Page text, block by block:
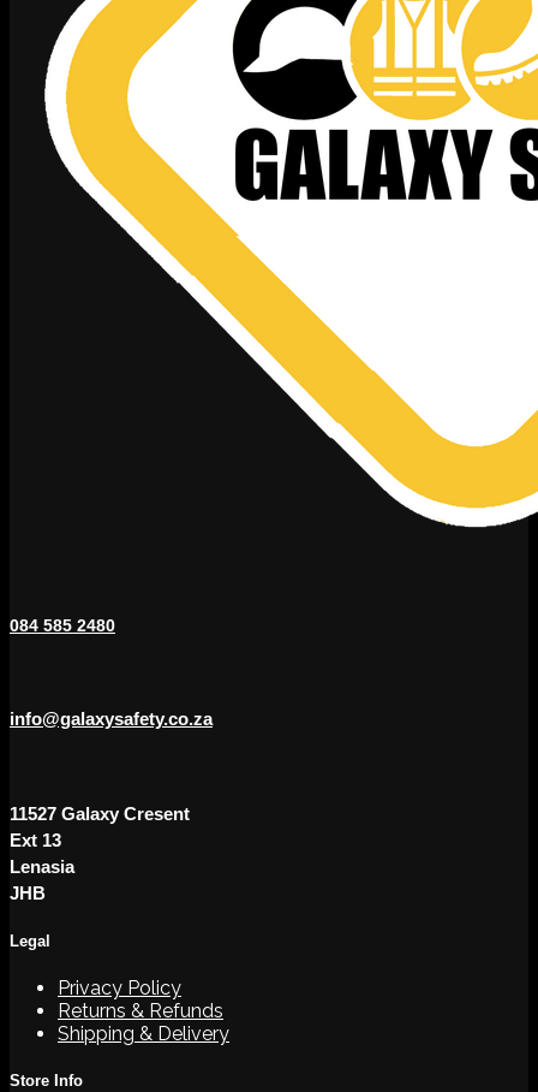
084 585 2480
info@galaxysafety.co.za
11527 Galaxy Cresent
Ext 13
Lenasia
JHB
Legal
Privacy Policy
Returns & Refunds
Shipping & Delivery
Store Info